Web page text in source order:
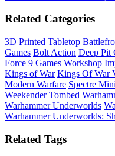
Related Categories
3D Printed Tabletop
Games Bolt Action Deep Pit
Force 9 Games Workshop
Kings of War Kings Of War
Modern Warfare Spectre
Weekender Tombed
Warhammer Underworlds
Warhammer Underworlds:
Related Tags